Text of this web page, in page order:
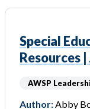
Special
Resources
AWSP
Author:Abby